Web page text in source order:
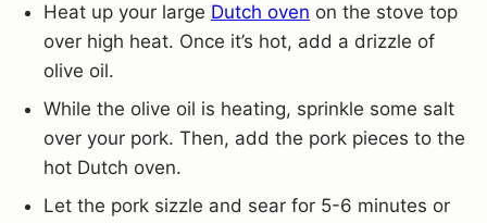
Heat up your large Dutch oven on the stove top
over high heat. Once it’s hot, add a drizzle of
olive oil.
While the olive oil is heating, sprinkle some salt
over your pork. Then, add the pork pieces to the
hot Dutch oven.
Let the pork sizzle and sear for 5-6 minutes or